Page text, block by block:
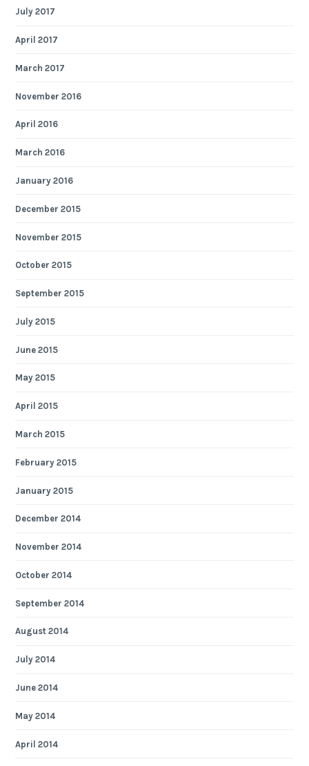
July 2017
April 2017
March 2017
November 2016
April 2016
March 2016
January 2016
December 2015
November 2015
October 2015
September 2015
July 2015
June 2015
May 2015
April 2015
March 2015
February 2015
January 2015
December 2014
November 2014
October 2014
September 2014
August 2014
July 2014
June 2014
May 2014
April 2014